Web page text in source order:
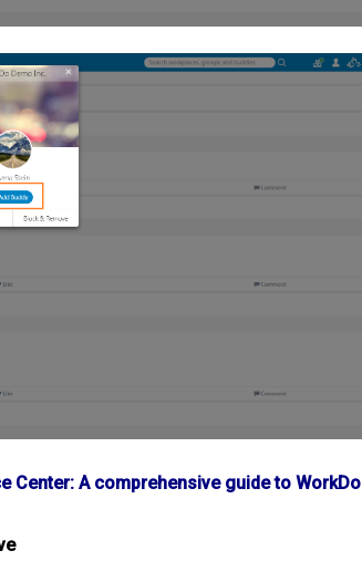
Center: A comprehensive guide to WorkDo